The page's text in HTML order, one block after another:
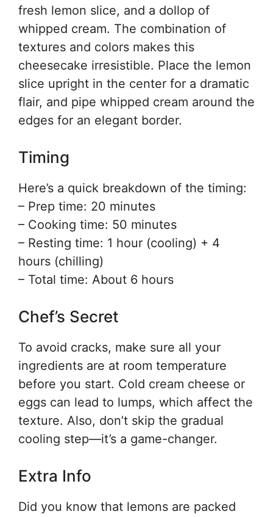
fresh lemon slice, and a dollop of
whipped cream. The combination of
textures and colors makes this
cheesecake irresistible. Place the lemon
slice upright in the center for a dramatic
flair, and pipe whipped cream around the
edges for an elegant border.
Timing
Here’s a quick breakdown of the timing:
– Prep time: 20 minutes
– Cooking time: 50 minutes
– Resting time: 1 hour (cooling) + 4
hours (chilling)
– Total time: About 6 hours
Chef’s Secret
To avoid cracks, make sure all your
ingredients are at room temperature
before you start. Cold cream cheese or
eggs can lead to lumps, which affect the
texture. Also, don’t skip the gradual
cooling step—it’s a game-changer.
Extra Info
Did you know that lemons are packed